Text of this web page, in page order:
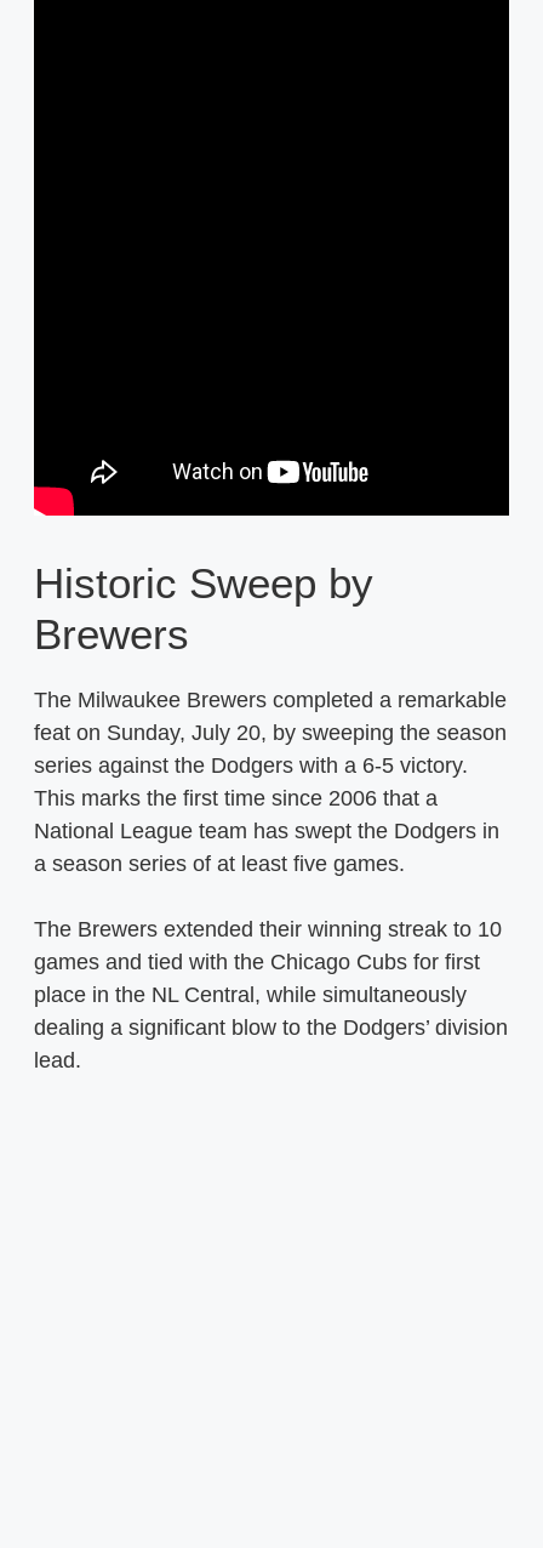
Historic Sweep by
Brewers
The Milwaukee Brewers completed a remarkable
feat on Sunday, July 20, by sweeping the season
series against the Dodgers with a 6-5 victory.
This marks the first time since 2006 that a
National League team has swept the Dodgers in
a season series of at least five games.
The Brewers extended their winning streak to 10
games and tied with the Chicago Cubs for first
place in the NL Central, while simultaneously
dealing a significant blow to the Dodgers’ division
lead.